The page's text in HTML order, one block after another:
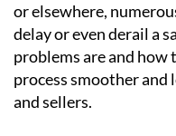
or elsewhere,
delay or even derail a
problems are and how
process smoother and
and sellers.